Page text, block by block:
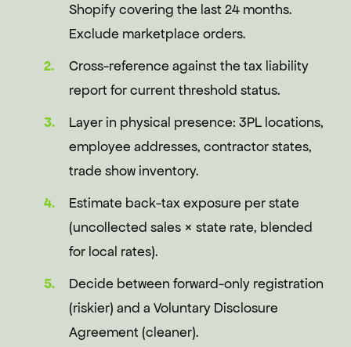
Shopify covering the last 24 months.
Exclude marketplace orders.
Cross-reference against the tax liability
report for current threshold status.
Layer in physical presence: 3PL locations,
employee addresses, contractor states,
trade show inventory.
Estimate back-tax exposure per state
(uncollected sales × state rate, blended
for local rates).
Decide between forward-only registration
(riskier) and a Voluntary Disclosure
Agreement (cleaner).